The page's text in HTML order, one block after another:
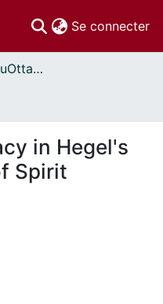
Se connecter
Thèses uOttawa // uOttawa Theses
in Hegel's
Spirit